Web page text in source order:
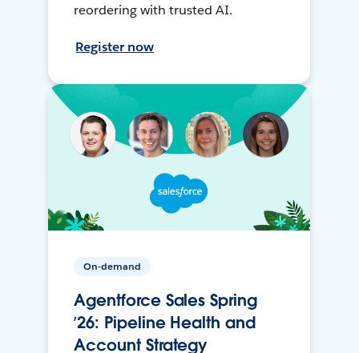
reordering with trusted AI.
Register now
On-demand
Agentforce Sales Spring
’26: Pipeline Health and
Account Strategy